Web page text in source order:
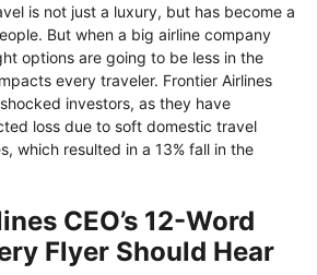
is not just a luxury, but has become a
But when a big airline company
options are going to be less in the
every traveler. Frontier Airlines
investors, as they have
loss due to soft domestic travel
which resulted in a 13% fall in the
CEO’s 12-Word
Flyer Should Hear